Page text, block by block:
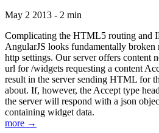
May 2 2013 - 2 min
Complicating the HTML5 routing and
AngularJS looks fundamentally broken
http settings. Our server offers content
url for /widgets requesting a content
result in the server sending HTML for
about. If, however, the Accept type
the server will respond with a json
containing widget data.
more →